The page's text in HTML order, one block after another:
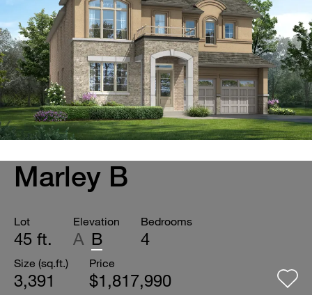
Marley B
Lot
45 ft.
Elevation
A B
Bedrooms
4
Size (sq.ft.)
3,391
Price
$1,817,990